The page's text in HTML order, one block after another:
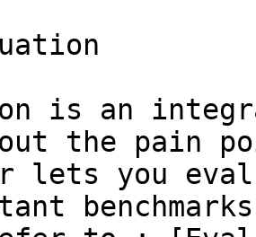
is an
the pain
lets you